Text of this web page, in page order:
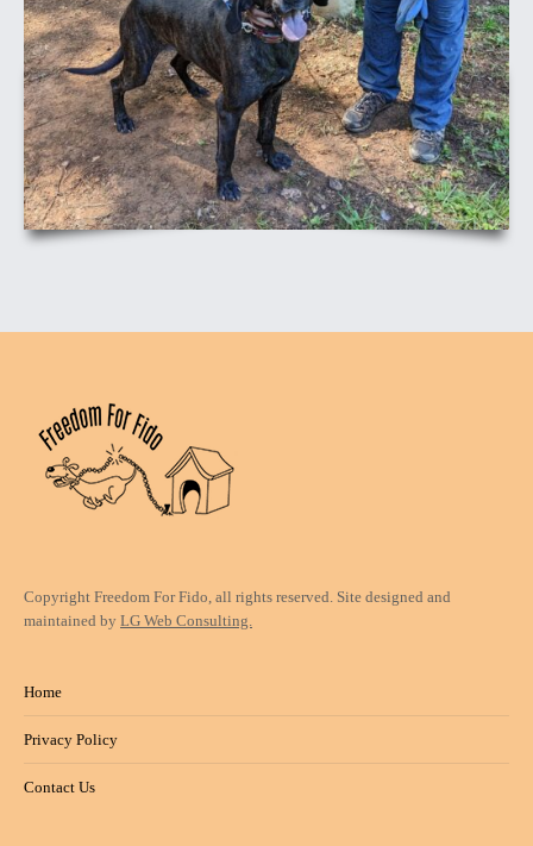
Copyright Freedom For Fido, all rights reserved. Site designed and
maintained by LG Web Consulting.
Home
Privacy Policy
Contact Us